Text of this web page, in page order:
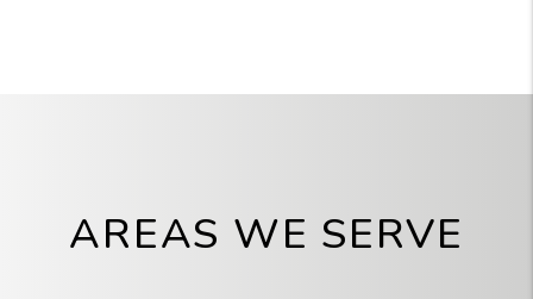
AREAS WE SERVE